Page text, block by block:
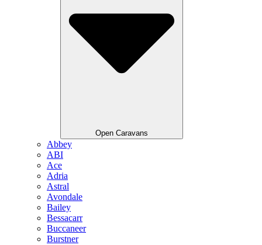
Open Caravans
Abbey
ABI
Ace
Adria
Astral
Avondale
Bailey
Bessacarr
Buccaneer
Burstner